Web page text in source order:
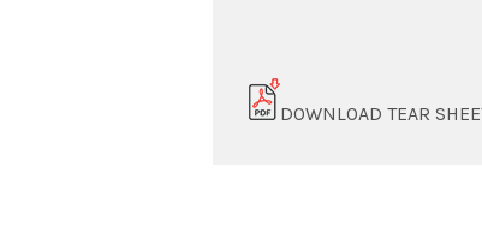
DOWNLOAD TEAR